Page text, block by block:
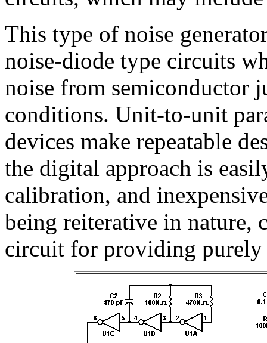
This type of noise
noise-diode type circuits
noise from semiconductor
conditions. Unit-to-unit
devices make repeatable
the digital approach is
calibration, and
being reiterative in nature,
circuit for providing purely